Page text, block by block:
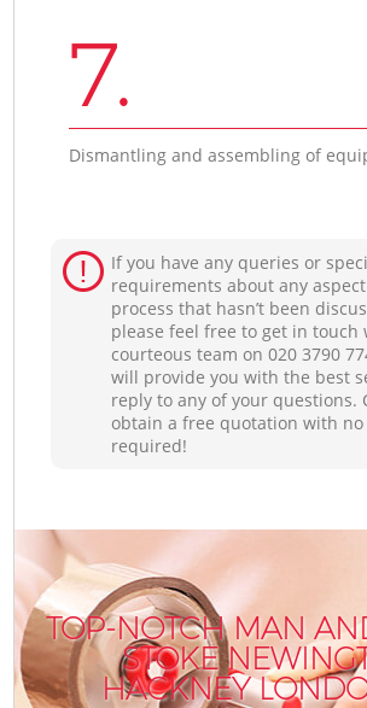
7.
Dismantling and assembling of
If you have any queries or
requirements about any
process that hasn’t been
please feel free to get in touch
courteous team on ‎020 3790
will provide you with the best
reply to any of your questions.
obtain a free quotation with
required!
TOP-NOTCH MAN
STOKE
HACKNEY